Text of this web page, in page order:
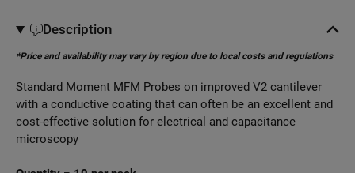
Description
*Price and availability may vary by region due to local costs and regulations
Standard Moment MFM Probes on improved V2 cantilever
with a conductive coating that can often be an excellent and
cost-effective solution for electrical and capacitance
microscopy